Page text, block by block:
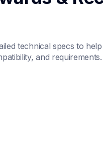
technical specs to
and requirements.